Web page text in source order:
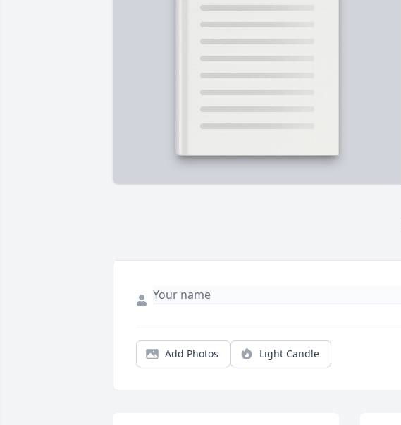
Add Photos Light Candle